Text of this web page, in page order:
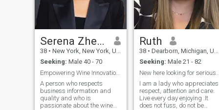
Serena Zheng
38 • New York, New York, United States
Seeking: Male 40 - 70
Empowering Wine Innovation with Global Expertise
A person who respects
business information and
quality and who is
passionate about the wine
Ruth
38 • Dearborn, Michigan, United States
Seeking: Male 21 - 82
I am a lady who appreciates
respect, attention and care.
Live every day enjoying .It
does not fuss, do not be